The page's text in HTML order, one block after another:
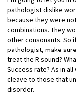
pathologist dislike
because they were
combinations. They
other consonants. So
pathologist, make
treat the R sound?
Success rate? As in
cleave to those that
disorder.